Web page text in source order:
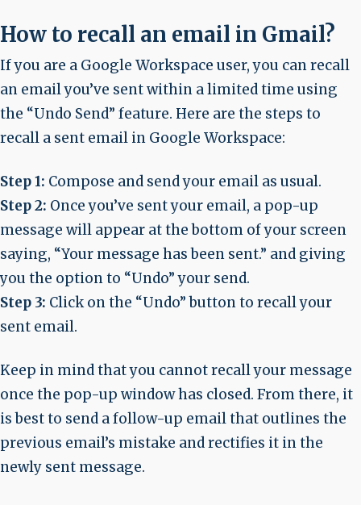
How to recall an email in Gmail?
If you are a Google Workspace user, you can recall
an email you’ve sent within a limited time using
the “Undo Send” feature. Here are the steps to
recall a sent email in Google Workspace:
Step 1: Compose and send your email as usual.
Step 2: Once you’ve sent your email, a pop-up
message will appear at the bottom of your screen
saying, “Your message has been sent.” and giving
you the option to “Undo” your send.
Step 3: Click on the “Undo” button to recall your
sent email.
Keep in mind that you cannot recall your message
once the pop-up window has closed. From there, it
is best to send a follow-up email that outlines the
previous email’s mistake and rectifies it in the
newly sent message.